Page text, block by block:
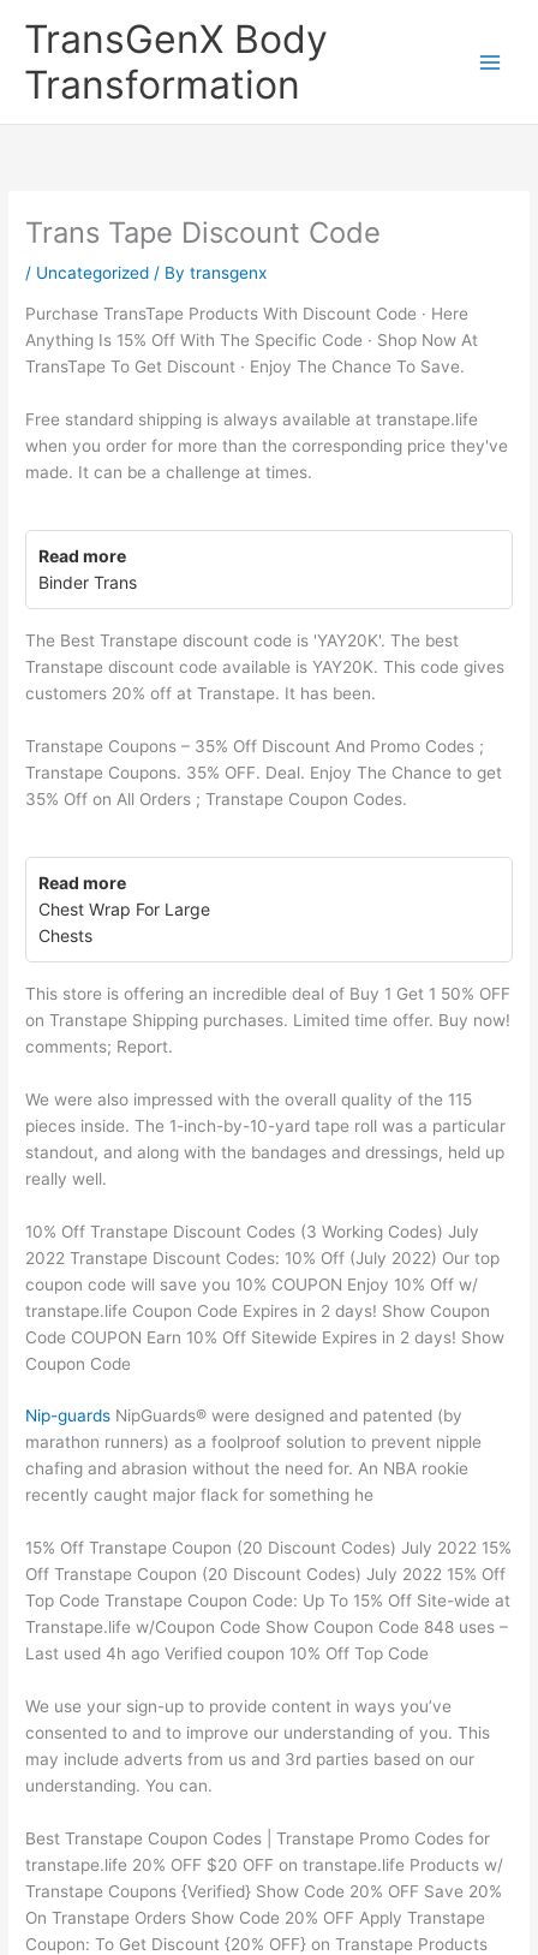
TransGenX Body
Transformation
Trans Tape Discount Code
/ Uncategorized / Bytransgenx
Purchase TransTape Products With Discount Code · Here
Anything Is 15% Off With The Specific Code · Shop Now At
TransTape To Get Discount · Enjoy The Chance To Save.
Free standard shipping is always available at transtape.life
when you order for more than the corresponding price they've
made. It can be a challenge at times.
Read more
Binder Trans
The Best Transtape discount code is 'YAY20K'. The best
Transtape discount code available is YAY20K. This code gives
customers 20% off at Transtape. It has been.
Transtape Coupons – 35% Off Discount And Promo Codes ;
Transtape Coupons. 35% OFF. Deal. Enjoy The Chance to get
35% Off on All Orders ; Transtape Coupon Codes.
Read more
Chest Wrap For Large
Chests
This store is offering an incredible deal of Buy 1 Get 1 50% OFF
on Transtape Shipping purchases. Limited time offer. Buy now!
comments; Report.
We were also impressed with the overall quality of the 115
pieces inside. The 1-inch-by-10-yard tape roll was a particular
standout, and along with the bandages and dressings, held up
really well.
10% Off Transtape Discount Codes (3 Working Codes) July
2022 Transtape Discount Codes: 10% Off (July 2022) Our top
coupon code will save you 10% COUPON Enjoy 10% Off w/
transtape.life Coupon Code Expires in 2 days! Show Coupon
Code COUPON Earn 10% Off Sitewide Expires in 2 days! Show
Coupon Code
Nip-guards NipGuards® were designed and patented (by
marathon runners) as a foolproof solution to prevent nipple
chafing and abrasion without the need for. An NBA rookie
recently caught major flack for something he
15% Off Transtape Coupon (20 Discount Codes) July 2022 15%
Off Transtape Coupon (20 Discount Codes) July 2022 15% Off
Top Code Transtape Coupon Code: Up To 15% Off Site-wide at
Transtape.life w/Coupon Code Show Coupon Code 848 uses –
Last used 4h ago Verified coupon 10% Off Top Code
We use your sign-up to provide content in ways you’ve
consented to and to improve our understanding of you. This
may include adverts from us and 3rd parties based on our
understanding. You can.
Best Transtape Coupon Codes | Transtape Promo Codes for
transtape.life 20% OFF $20 OFF on transtape.life Products w/
Transtape Coupons {Verified} Show Code 20% OFF Save 20%
On Transtape Orders Show Code 20% OFF Apply Transtape
Coupon: To Get Discount {20% OFF} on Transtape Products